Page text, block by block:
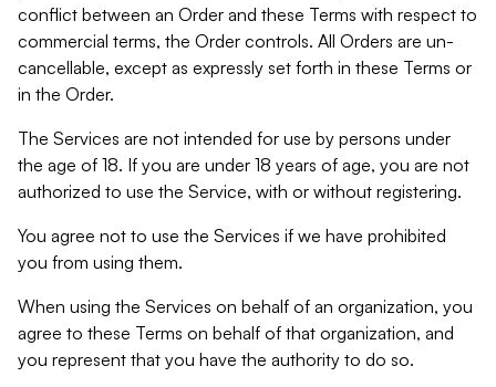
conflict between an Order and these Terms with respect to
commercial terms, the Order controls. All Orders are un-
cancellable, except as expressly set forth in these Terms or
in the Order.
The Services are not intended for use by persons under
the age of 18. If you are under 18 years of age, you are not
authorized to use the Service, with or without registering.
You agree not to use the Services if we have prohibited
you from using them.
When using the Services on behalf of an organization, you
agree to these Terms on behalf of that organization, and
you represent that you have the authority to do so.